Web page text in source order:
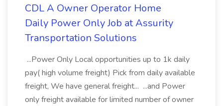
CDL A Owner Operator Home
Daily Power Only Job at Assurity
Transportation Solutions
...Power Only Local opportunities up to 1k daily
pay( high volume freight) Pick from daily available
freight, We have general freight... ...and Power
only freight available for limited number of owner